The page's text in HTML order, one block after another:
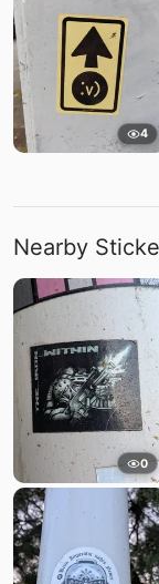
4
Nearby
0